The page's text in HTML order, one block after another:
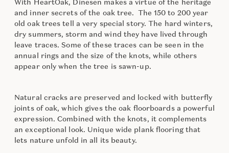
With HeartOak, Dinesen makes a virtue of the heritage
and inner secrets of the oak tree. The 150 to 200 year
old oak trees tell a very special story. The hard winters,
dry summers, storm and wind they have lived through
leave traces. Some of these traces can be seen in the
annual rings and the size of the knots, while others
appear only when the tree is sawn-up.
Natural cracks are preserved and locked with butterfly
joints of oak, which gives the oak floorboards a powerful
expression. Combined with the knots, it complements
an exceptional look. Unique wide plank flooring that
lets nature unfold in all its beauty.